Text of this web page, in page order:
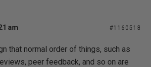
am #1160518
that normal order of things, such as
peer feedback, and so on are